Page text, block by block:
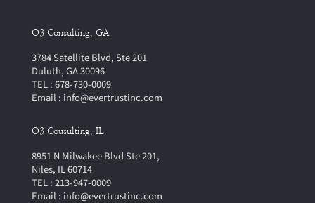
O3 Consulting, GA
3784 Satellite Blvd, Ste 201
Duluth, GA 30096
TEL : 678-730-0009
Email : info@evertrustinc.com
O3 Cousulting, IL
8951 N Milwakee Blvd Ste 201,
Niles, IL 60714
TEL : 213-947-0009
Email : info@evertrustinc.com